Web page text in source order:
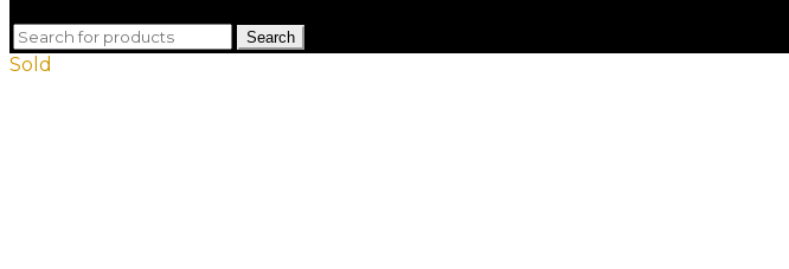
Search
for:
Search
Sold